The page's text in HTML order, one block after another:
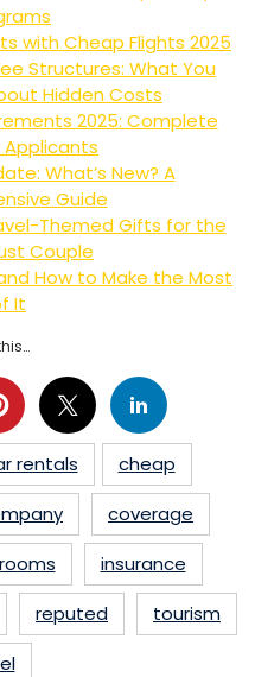
with Cheap Flights 2025
Structures: What You
Hidden Costs
2025: Complete
What’s New? A
Guide
Themed Gifts for the
Couple
How to Make the Most
It
rentals
cheap
coverage
insurance
reputed
tourism